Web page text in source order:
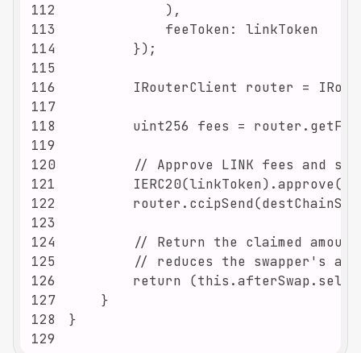
112
113
114
115
116
117
118
119
120
121
122
123
124
125
126
127
128
129